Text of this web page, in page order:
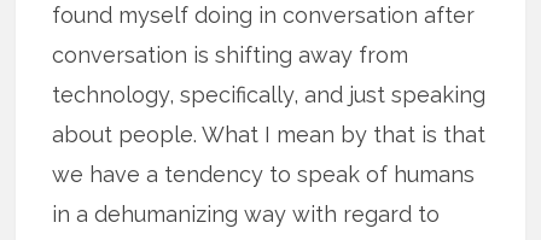
found myself doing in conversation after
conversation is shifting away from
technology, specifically, and just speaking
about people. What I mean by that is that
we have a tendency to speak of humans
in a dehumanizing way with regard to